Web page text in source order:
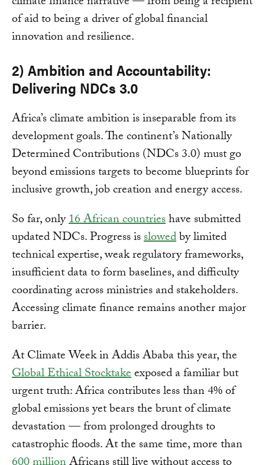
of aid to being a driver of global financial
innovation and resilience.
2) Ambition and Accountability:
Delivering NDCs 3.0
Africa’s climate ambition is inseparable from its
development goals. The continent’s Nationally
Determined Contributions (NDCs 3.0) must go
beyond emissions targets to become blueprints for
inclusive growth, job creation and energy access.
So far, only16 African countrieshave submitted
updated NDCs. Progress isslowedby limited
technical expertise, weak regulatory frameworks,
insufficient data to form baselines, and difficulty
coordinating across ministries and stakeholders.
Accessing climate finance remains another major
barrier.
At Climate Week in Addis Ababa this year, the
Global Ethical Stocktakeexposed a familiar but
urgent truth: Africa contributes less than 4% of
global emissions yet bears the brunt of climate
devastation — from prolonged droughts to
catastrophic floods. At the same time, more than